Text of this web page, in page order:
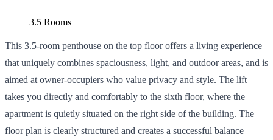
3.5 Rooms
This 3.5-room penthouse on the top floor offers a living experience
that uniquely combines spaciousness, light, and outdoor areas, and is
aimed at owner-occupiers who value privacy and style. The lift
takes you directly and comfortably to the sixth floor, where the
apartment is quietly situated on the right side of the building. The
floor plan is clearly structured and creates a successful balance